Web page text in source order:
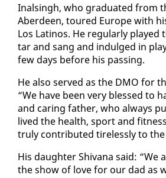
In­als­ingh, who grad­u­at­ed from
Ab­erdeen, toured Eu­rope with
Los Lati­nos. He reg­u­lar­ly
tar and sang and in­dulged in
few days be­fore his pass­ing.
He al­so served as the DMO for
“We have been very blessed to
and car­ing fa­ther, who al­ways
lived the health, sport and
tru­ly con­tributed tire­less­ly to the
His daugh­ter Shiv­ana said: “We
the show of love for our dad as